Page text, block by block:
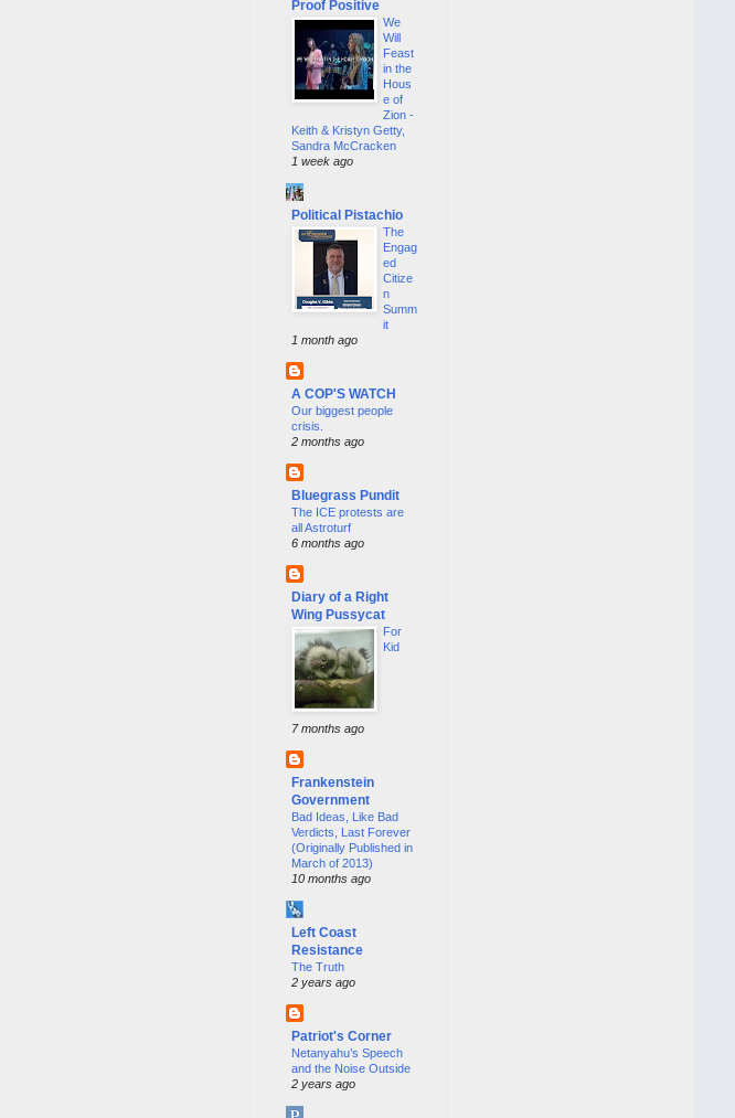
Proof Positive
We
Will
Feast
in the
Hous
e of
Zion -
Keith & Kristyn Getty,
Sandra McCracken
1 week ago
Political Pistachio
The
Engag
ed
Citize
n
Summ
it
1 month ago
A COP'S WATCH
Our biggest people
crisis.
2 months ago
Bluegrass Pundit
The ICE protests are
all Astroturf
6 months ago
Diary of a Right
Wing Pussycat
For
Kid
7 months ago
Frankenstein
Government
Bad Ideas, Like Bad
Verdicts, Last Forever
(Originally Published in
March of 2013)
10 months ago
Left Coast
Resistance
The Truth
2 years ago
Patriot's Corner
Netanyahu’s Speech
and the Noise Outside
2 years ago